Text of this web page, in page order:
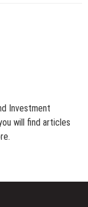
Investment
will find articles